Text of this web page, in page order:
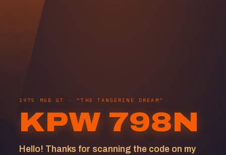
1975 MGB GT · “THE TANGERINE DREAM”
KPW 798N
Hello! Thanks for scanning the code on my